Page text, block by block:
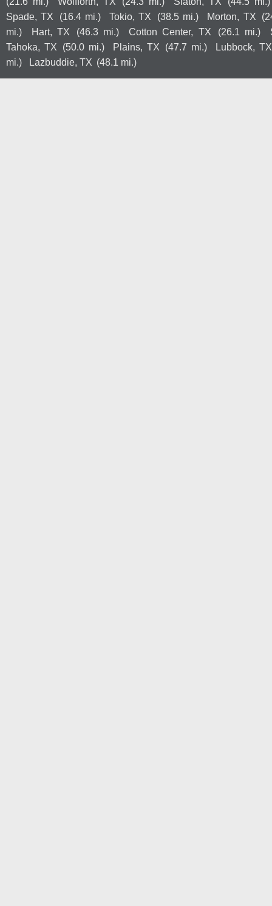
Spade, TX
(16.4 mi.) Tokio, TX (38.5 mi.) Morton, TX
mi.)
Hart, TX (46.3 mi.) Cotton Center, TX (26.1 mi.)
Tahoka, TX
(50.0 mi.) Plains, TX (47.7 mi.)
Lubbock, TX
mi.)
Lazbuddie, TX (48.1 mi.)